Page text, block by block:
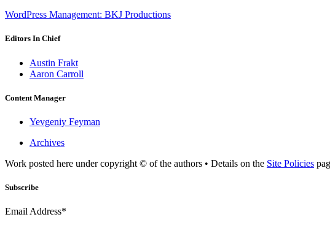
WordPress Management: BKJ Productions
Editors In Chief
Austin Frakt
Aaron Carroll
Content Manager
Yevgeniy Feyman
Archives
Work posted here under copyright © of the authors • Details on the Site Policies
Subscribe
Email Address*